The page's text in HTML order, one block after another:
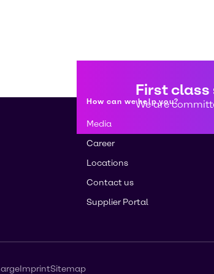
First class
We are
How can we help you?
Media
Career
Locations
Contact us
Supplier Portal
ImprintSitemap